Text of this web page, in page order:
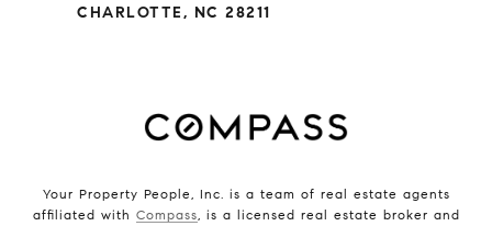
CHARLOTTE, NC 28211
Your Property People, Inc. is a team of real estate agents
affiliated with Compass, is a licensed real estate broker and